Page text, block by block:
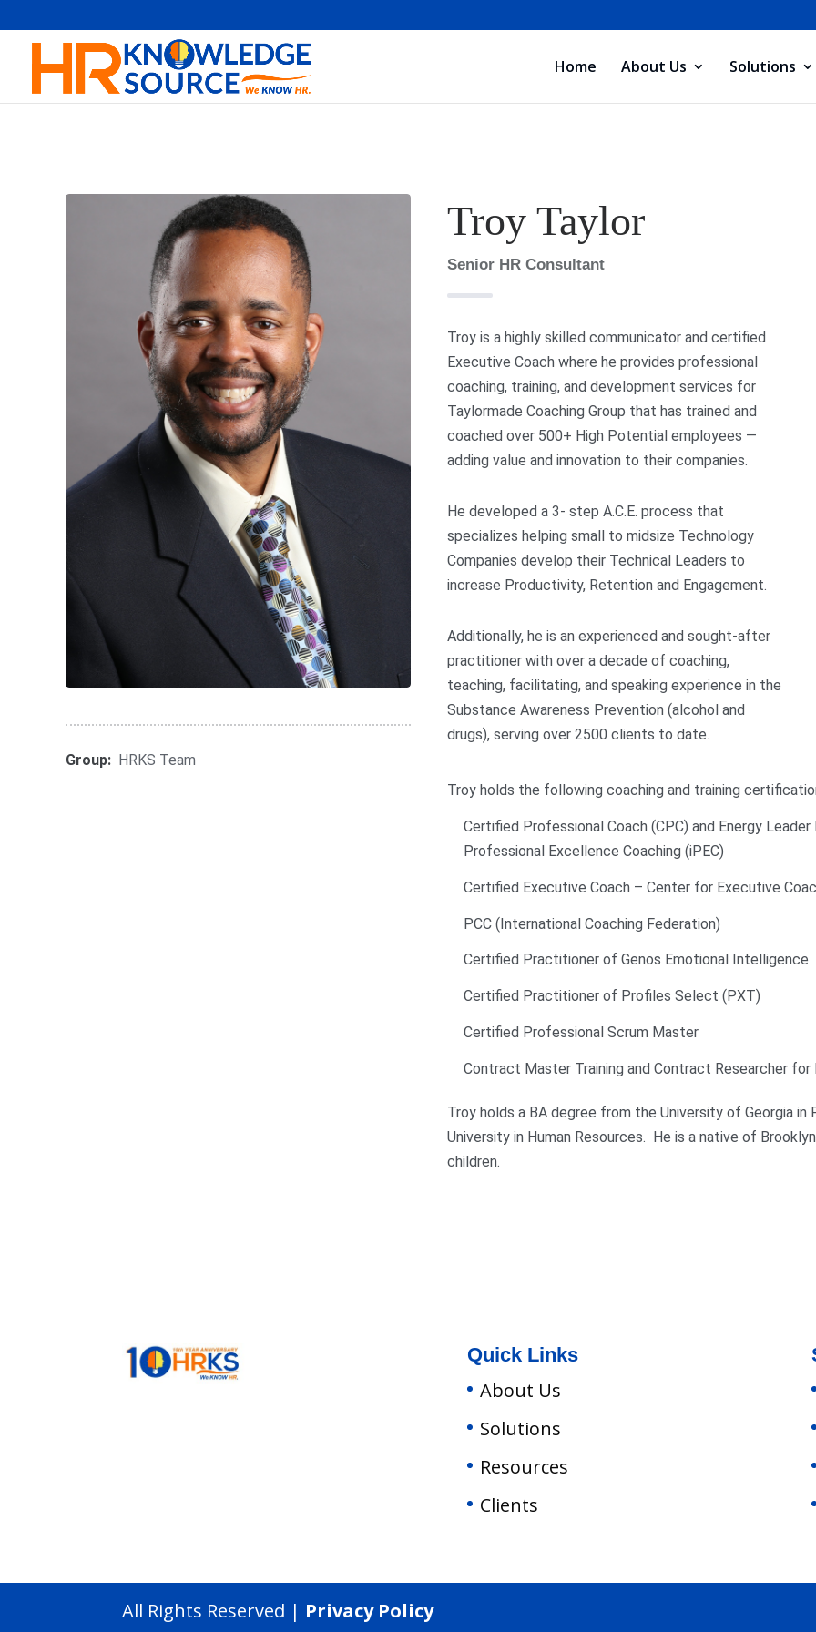
Home About Us Solutions
Group: HRKS Team
Troy Taylor
Senior HR Consultant
Troy is a highly skilled communicator and certified
Executive Coach where he provides professional
coaching, training, and development services for
Taylormade Coaching Group that has trained and
coached over 500+ High Potential employees —
adding value and innovation to their companies.
He developed a 3- step A.C.E. process that
specializes helping small to midsize Technology
Companies develop their Technical Leaders to
increase Productivity, Retention and Engagement.
Additionally, he is an experienced and sought-after
practitioner with over a decade of coaching,
teaching, facilitating, and speaking experience in the
Substance Awareness Prevention (alcohol and
drugs), serving over 2500 clients to date.
Troy holds the following coaching and training
Certified Professional Coach (CPC) and Energy
Professional Excellence Coaching (iPEC)
Certified Executive Coach – Center for Executive
PCC (International Coaching Federation)
Certified Practitioner of Genos Emotional Intelligence
Certified Practitioner of Profiles Select (PXT)
Certified Professional Scrum Master
Contract Master Training and Contract Researcher
Troy holds a BA degree from the University of Georgia
University in Human Resources. He is a native of
children.
Quick Links
About Us
Solutions
Resources
Clients
All Rights Reserved | Privacy Policy